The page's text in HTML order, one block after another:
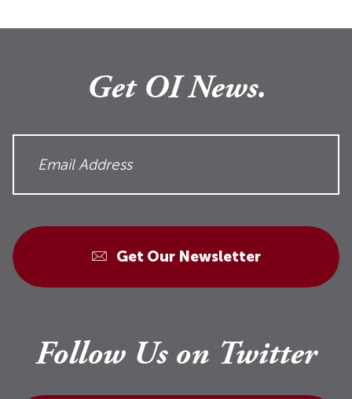
Get OI News.
Get Our Newsletter
Follow Us on Twitter